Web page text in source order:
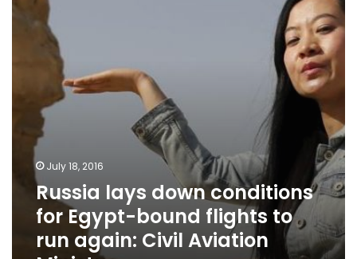
for
Egypt-
run
again:
Aviation
Ministry July 18, 2016
Russia lays down conditions
for Egypt-bound flights to
run again: Civil Aviation